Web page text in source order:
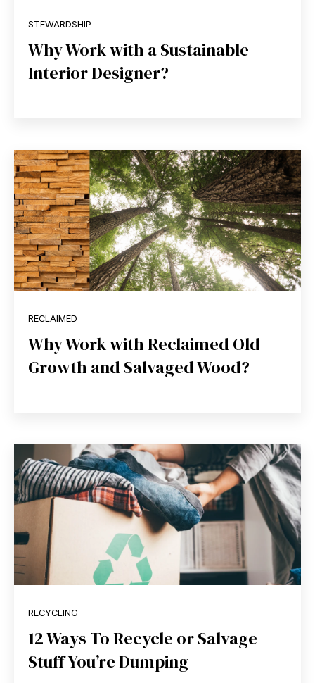
STEWARDSHIP
Why Work with a Sustainable
Interior Designer?
RECLAIMED
Why Work with Reclaimed Old
Growth and Salvaged Wood?
RECYCLING
12 Ways To Recycle or Salvage
Stuff You’re Dumping